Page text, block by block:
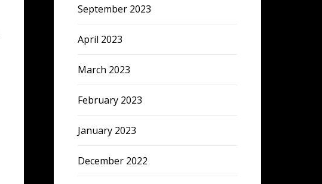
September 2023
April 2023
March 2023
February 2023
January 2023
December 2022